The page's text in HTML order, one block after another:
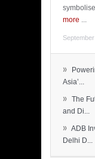
more ...
»
Asia’...
» The
and Di...
» ADB
Delhi D...